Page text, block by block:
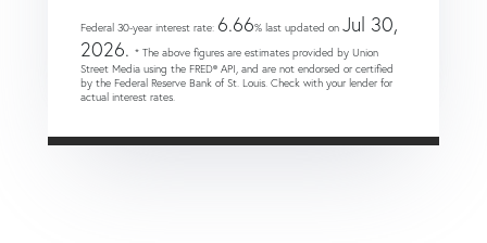
Federal 30-year interest rate: 6.66% last updated on Jul 30,
2026. * The above figures are estimates provided by Union
Street Media using the FRED® API, and are not endorsed or certified
by the Federal Reserve Bank of St. Louis. Check with your lender for
actual interest rates.